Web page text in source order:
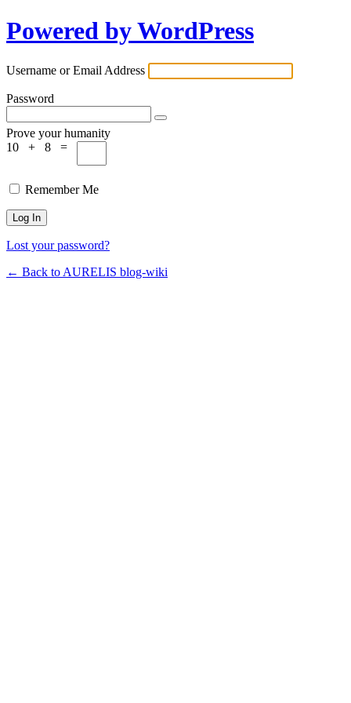
Powered by WordPress
Username or Email Address
Password
Prove your humanity
10 + 8 =
Remember Me
Lost your password?
← Back to AURELIS blog-wiki